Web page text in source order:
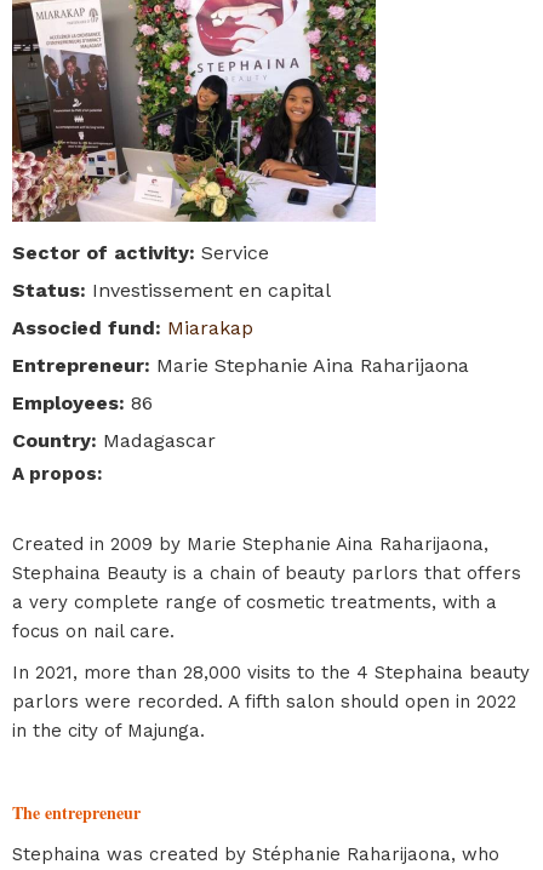
Sector of activity: Service
Status: Investissement en capital
Associed fund: Miarakap
Entrepreneur: Marie Stephanie Aina Raharijaona
Employees: 86
Country: Madagascar
A propos:
Created in 2009 by Marie Stephanie Aina Raharijaona,
Stephaina Beauty is a chain of beauty parlors that offers
a very complete range of cosmetic treatments, with a
focus on nail care.
In 2021, more than 28,000 visits to the 4 Stephaina beauty
parlors were recorded. A fifth salon should open in 2022
in the city of Majunga.
The entrepreneur
Stephaina was created by Stéphanie Raharijaona, who